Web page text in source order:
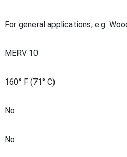
For general applications, e.g.
MERV 10
160° F (71° C)
No
No